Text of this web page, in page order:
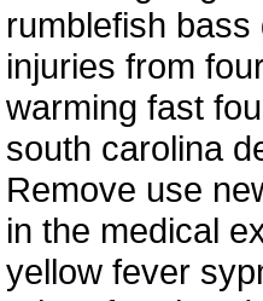
rumblefish
injuries from
warming fast
south carolina
Remove use
in the medical
yellow fever